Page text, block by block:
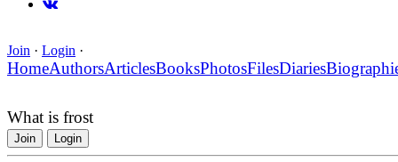
Join · Login ·
HomeAuthorsArticlesBooksPhotosFilesDiaries
What is frost
Join Login